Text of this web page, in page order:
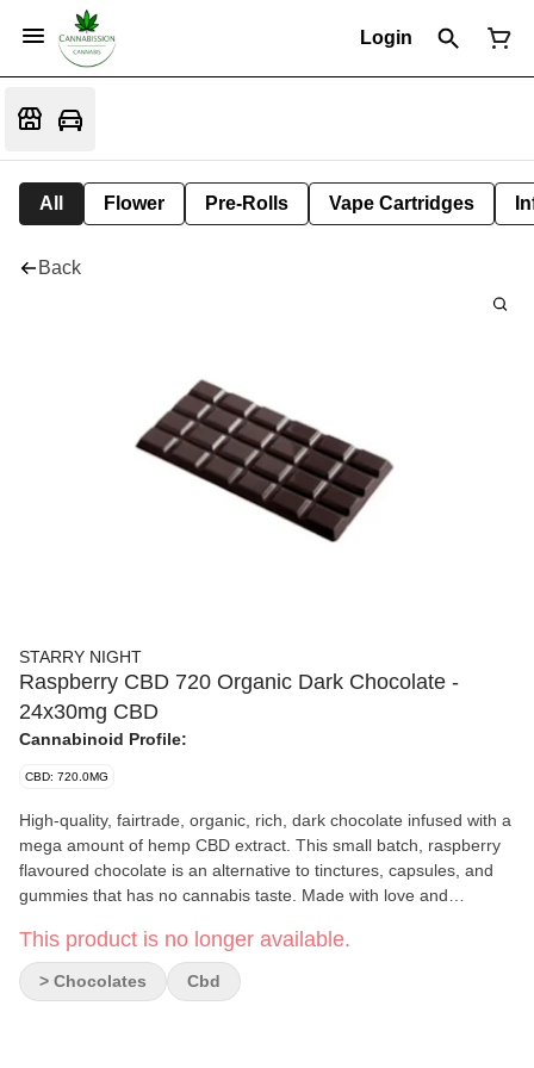
Login
All Flower Pre-Rolls Vape Cartridges
Back
STARRY NIGHT
Raspberry CBD 720 Organic Dark Chocolate -
24x30mg CBD
Cannabinoid Profile:
CBD: 720.0MG
High-quality, fairtrade, organic, rich, dark chocolate infused with a
mega amount of hemp CBD extract. This small batch, raspberry
flavoured chocolate is an alternative to tinctures, capsules, and
gummies that has no cannabis taste. Made with love and
cannabis.
This product is no longer available.
> Chocolates Cbd